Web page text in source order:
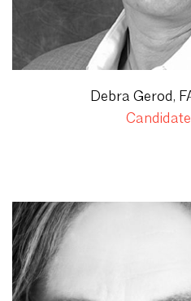
Debra Gerod,